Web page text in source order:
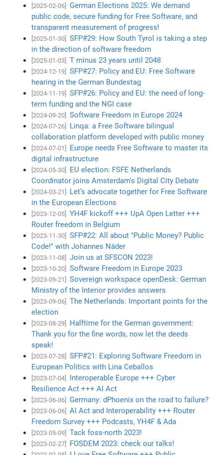
[2025-02-06]
German Elections 2025: We demand
public code, secure funding for Free Software, and
transparent measurement of progress!
[2025-01-30]
SFP#29: How South Tyrol is taking a step
in the direction of software freedom
[2025-01-03] T minus 23 years until 2048
[2024-12-19]
SFP#27: Policy and EU: Free Software
hearing in the German Bundestag
[2024-11-19]
SFP#26: Policy and EU: the need of long-
term funding and the NGI case
[2024-09-20] Software Freedom in Europe 2024
[2024-07-26]
Linqa: a Free Software bilingual
collaboration platform developed with public money
[2024-07-01]
Europe needs Free Software to master its
digital infrastructure
[2024-05-30]
EU election: FSFE Netherlands
Coordinator joins Amsterdam's Digital City Debate
[2024-03-21]
Let’s advocate together for Free Software
in the European Elections
[2023-12-05]
YH4F kickoff +++ UpA Open Letter +++
Router freedom in Belgium
[2023-11-30]
SFP#22: All about "Public Money? Public
Code!" with Johannes Näder
[2023-11-08] Join us at SFSCON 2023!
[2023-10-20] Software Freedom in Europe 2023
[2023-09-21]
Sovereign workspace openDesk: German
Ministry of the Interior provides answers
[2023-09-06]
The Netherlands: Important points for the
election
[2023-08-29]
Halftime for the German government:
Thank you for the fine words, now let the deeds
speak!
[2023-07-28]
SFP#21: Exploring Software Freedom in
European Politics with Lina Ceballos
[2023-07-04]
Interoperable Europe +++ Cyber
Resilience Act +++ AI Act
[2023-06-06] Germany: dPhoenix on the road to failure?
[2023-06-06]
AI Act and Interoperability +++ Router
Freedom Survey +++ Podcasts, YH4F & Ada
[2023-05-09] Tack foss-north 2023!
[2023-02-27] FOSDEM 2023: check our talks!